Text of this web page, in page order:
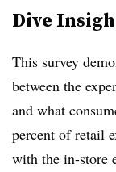
Dive
This survey
between the
and what
percent of retail
with the in-store